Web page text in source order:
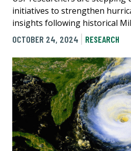
initiatives to strengthen
insights following historical
OCTOBER 24, 2024
RESEARCH